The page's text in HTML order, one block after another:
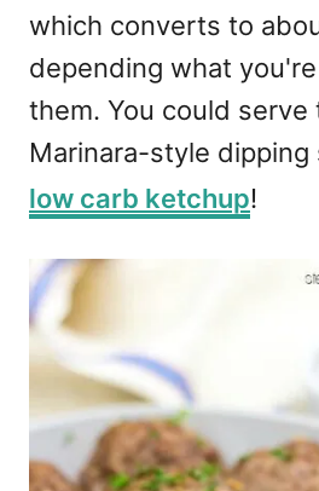
which converts to
depending what
them. You could serve
Marinara-style
low carb ketchup!